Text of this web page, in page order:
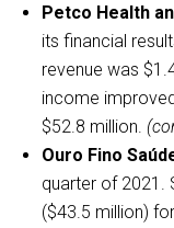
Petco Health
its financial
revenue was
income
$52.8 million.
Ouro Fino
quarter of 2021.
($43.5 million)